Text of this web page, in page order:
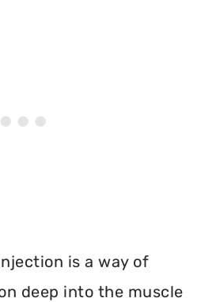
is a way of
deep into the muscle